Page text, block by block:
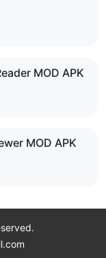
MOD APK
MOD APK